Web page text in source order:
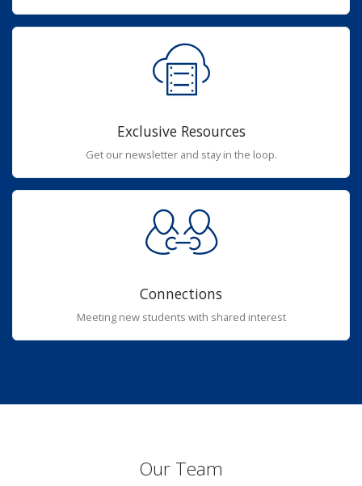
Exclusive Resources
Get our newsletter and stay in the loop.
Connections
Meeting new students with shared interest
Our Team